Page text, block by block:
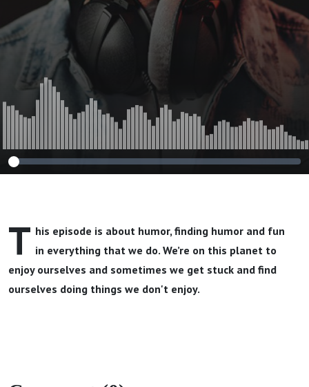
T his episode is about humor, finding humor and fun
in everything that we do. We’re on this planet to
enjoy ourselves and sometimes we get stuck and find
ourselves doing things we don't enjoy.